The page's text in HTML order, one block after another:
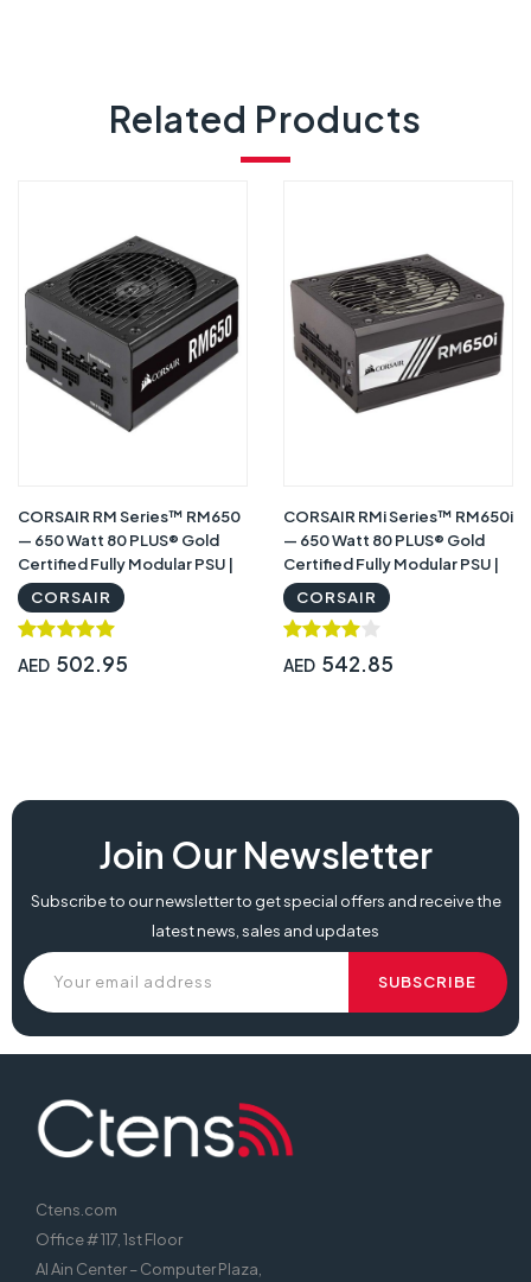
Related Products
CORSAIR RM Series™ RM650
— 650 Watt 80 PLUS® Gold
Certified Fully Modular PSU |
CP-9020194-NA
CORSAIR
AED 502.95
CORSAIR RMi Series™ RM650i
— 650 Watt 80 PLUS® Gold
Certified Fully Modular PSU |
CP-9020081-NA
CORSAIR
AED 542.85
Join Our Newsletter
Subscribe to our newsletter to get special offers and receive the
latest news, sales and updates
Ctens.com
Office # 117, 1st Floor
Al Ain Center – Computer Plaza,